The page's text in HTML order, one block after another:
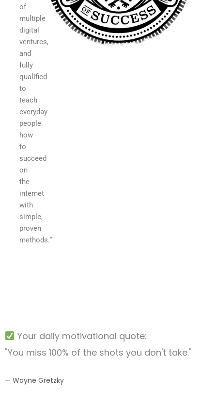
of
multiple
digital
ventures,
and
fully
qualified
to
teach
everyday
people
how
to
succeed
on
the
internet
with
simple,
proven
methods.”
Your daily motivational quote:
"You miss 100% of the shots you don't take."
— Wayne Gretzky